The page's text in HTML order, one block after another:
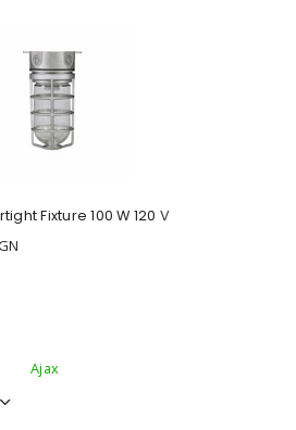
Fixture 100 W 120 V
Ajax